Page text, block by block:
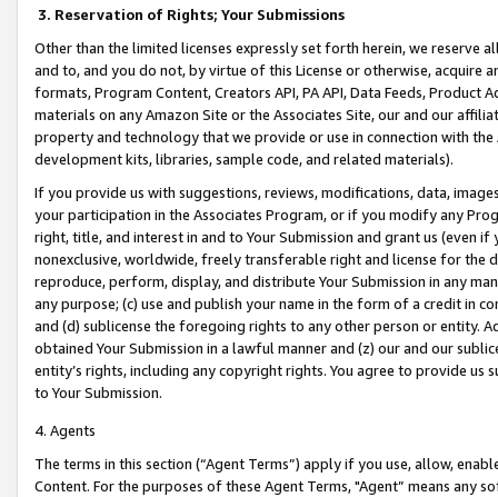
3. Reservation of Rights; Your Submissions
Other than the limited licenses expressly set forth herein, we
and to, and you do not, by virtue of this License or otherwise, acquire
formats, Program Content, Creators API, PA API, Data Feeds,
materials on any Amazon Site or the Associates Site, our and our
property and technology that we provide or use in connection with
development kits, libraries, sample code, and related materials).
If you provide us with suggestions, reviews, modifications, data,
your participation in the Associates Program, or if you modify any
right, title, and interest in and to Your Submission and grant us (even
nonexclusive, worldwide, freely transferable right and license for
reproduce, perform, display, and distribute Your Submission in any
any purpose; (c) use and publish your name in the form of a credit in
and (d) sublicense the foregoing rights to any other person or entity.
obtained Your Submission in a lawful manner and (z) our and our
entity’s rights, including any copyright rights. You agree to provide us
to Your Submission.
4. Agents
The terms in this section (“Agent Terms”) apply if you use, allow,
Content. For the purposes of these Agent Terms, "Agent” means